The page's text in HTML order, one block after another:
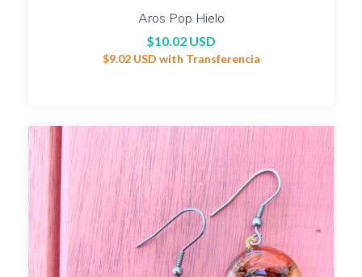
Aros Pop Hielo
$10.02 USD
$9.02 USD with Transferencia